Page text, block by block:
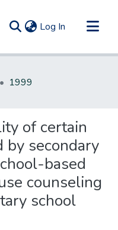
Log In (current)
1999
of certain
by secondary
based
counseling
school